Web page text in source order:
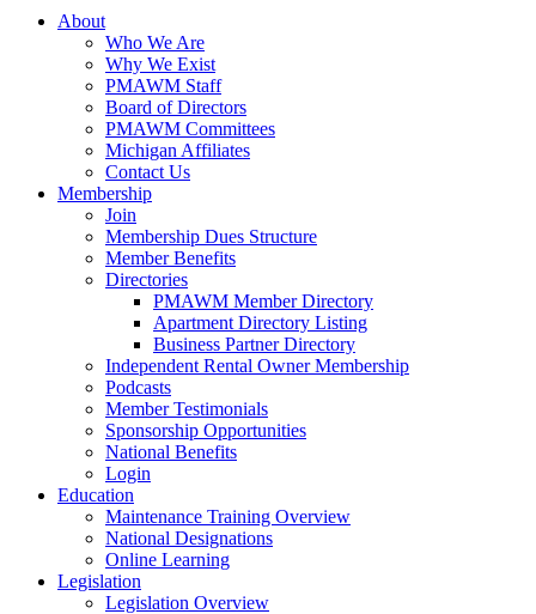
About
Who We Are
Why We Exist
PMAWM Staff
Board of Directors
PMAWM Committees
Michigan Affiliates
Contact Us
Membership
Join
Membership Dues Structure
Member Benefits
Directories
PMAWM Member Directory
Apartment Directory Listing
Business Partner Directory
Independent Rental Owner Membership
Podcasts
Member Testimonials
Sponsorship Opportunities
National Benefits
Login
Education
Maintenance Training Overview
National Designations
Online Learning
Legislation
Legislation Overview